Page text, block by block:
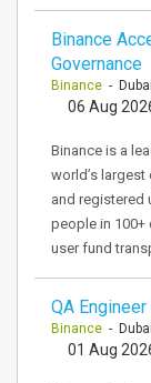
Binance
Governance
Binance -
06 Aug
Binance is a
world’s
and registered
people in 100+
user fund
QA
Binance -
01 Aug